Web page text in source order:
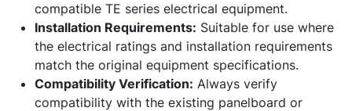
compatible TE series electrical equipment.
Installation Requirements: Suitable for use where
the electrical ratings and installation requirements
match the original equipment specifications.
Compatibility Verification: Always verify
compatibility with the existing panelboard or